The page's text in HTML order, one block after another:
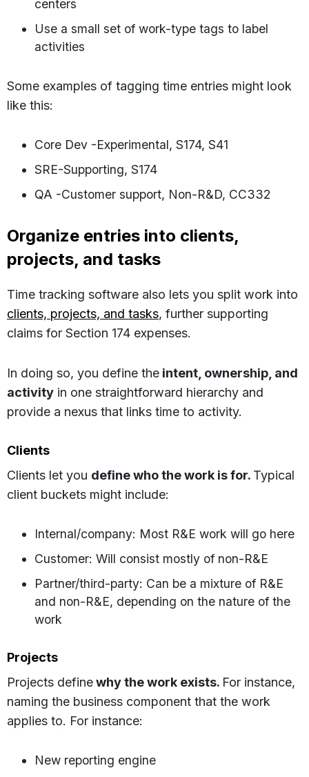
centers
Use a small set of work-type tags to label
activities
Some examples of tagging time entries might look
like this:
Core Dev -Experimental, S174, S41
SRE-Supporting, S174
QA -Customer support, Non-R&D, CC332
Organize entries into clients,
projects, and tasks
Time tracking software also lets you split work into
clients, projects, and tasks, further supporting
claims for Section 174 expenses.
In doing so, you define the intent, ownership, and
activity in one straightforward hierarchy and
provide a nexus that links time to activity.
Clients
Clients let you define who the work is for. Typical
client buckets might include:
Internal/company: Most R&E work will go here
Customer: Will consist mostly of non-R&E
Partner/third-party: Can be a mixture of R&E
and non-R&E, depending on the nature of the
work
Projects
Projects definewhy the work exists. For instance,
naming the business component that the work
applies to. For instance:
New reporting engine